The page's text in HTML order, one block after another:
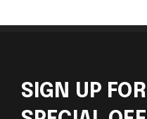
SIGN UP